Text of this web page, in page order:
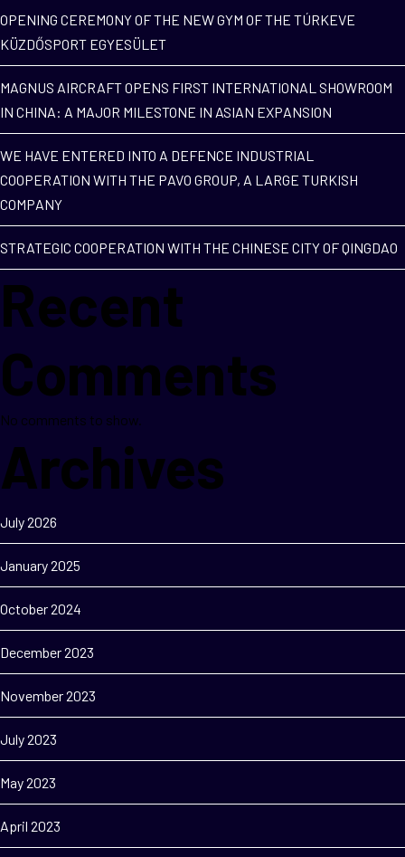
OPENING CEREMONY OF THE NEW GYM OF THE TÚRKEVE
KÜZDŐSPORT EGYESÜLET
MAGNUS AIRCRAFT OPENS FIRST INTERNATIONAL SHOWROOM
IN CHINA: A MAJOR MILESTONE IN ASIAN EXPANSION
WE HAVE ENTERED INTO A DEFENCE INDUSTRIAL
COOPERATION WITH THE PAVO GROUP, A LARGE TURKISH
COMPANY
STRATEGIC COOPERATION WITH THE CHINESE CITY OF QINGDAO
Recent
Comments
No comments to show.
Archives
July 2026
January 2025
October 2024
December 2023
November 2023
July 2023
May 2023
April 2023